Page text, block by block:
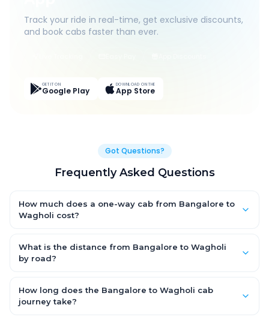
Track your ride in real-time, get exclusive discounts,
and book cabs faster than ever.
GET IT ON
Google Play
DOWNLOAD ON THE
App Store
Got Questions?
Frequently Asked Questions
How much does a one-way cab from Bangalore to
Wagholi cost?
for an AC Hatchback, with Sedan and SUV priced a little higher.
Every fare is fixed and all-inclusive — tolls, taxes and driver
What is the distance from Bangalore to Wagholi
by road?
869.0 km by road.
How long does the Bangalore to Wagholi cab
journey take?